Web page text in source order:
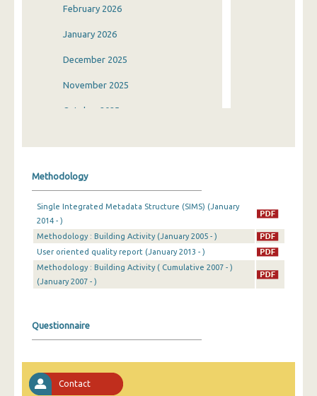
February 2026
January 2026
December 2025
November 2025
October 2025
June 2025
May 2025
April 2025
March 2025
January 2025
December 2024
November 2024
Methodology
Single Integrated Metadata Structure (SIMS) (January
2014 - )
Methodology : Building Activity (January 2005 - )
User oriented quality report (January 2013 - )
Methodology : Building Activity ( Cumulative 2007 - )
(January 2007 - )
Questionnaire
Contact